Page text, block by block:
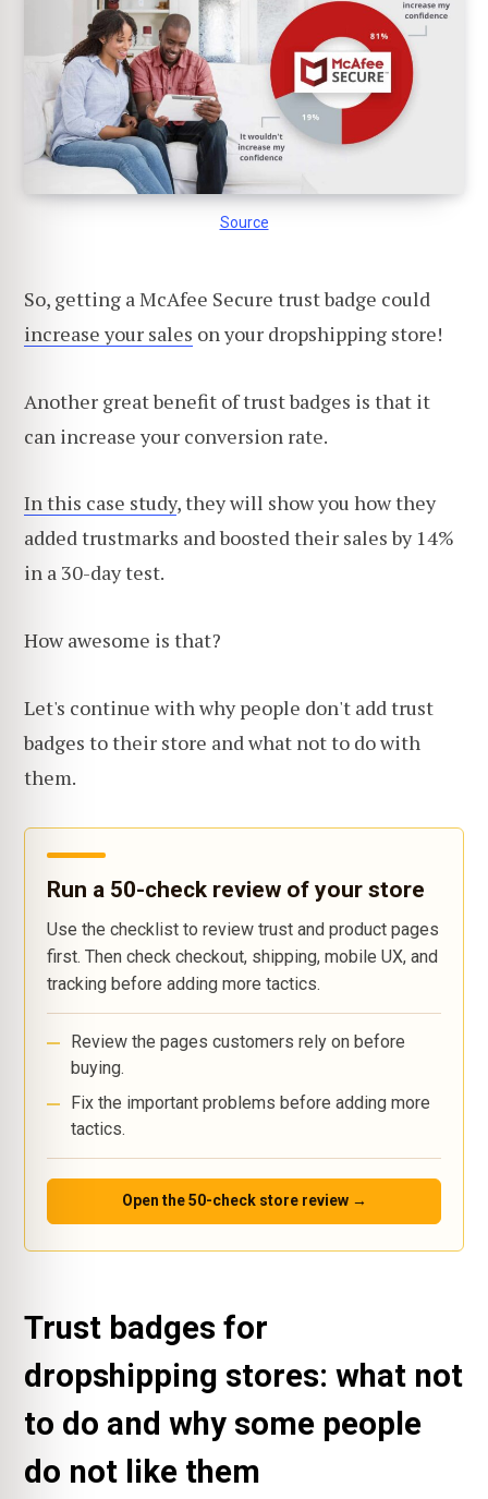
Source
So, getting a McAfee Secure trust badge could
increase your sales on your dropshipping store!
Another great benefit of trust badges is that it
can increase your conversion rate.
In this case study, they will show you how they
added trustmarks and boosted their sales by 14%
in a 30-day test.
How awesome is that?
Let's continue with why people don't add trust
badges to their store and what not to do with
them.
Run a 50-check review of your store
Use the checklist to review trust and product pages
first. Then check checkout, shipping, mobile UX, and
tracking before adding more tactics.
Review the pages customers rely on before
buying.
Fix the important problems before adding more
tactics.
Open the 50-check store review →
Trust badges for
dropshipping stores: what not
to do and why some people
do not like them